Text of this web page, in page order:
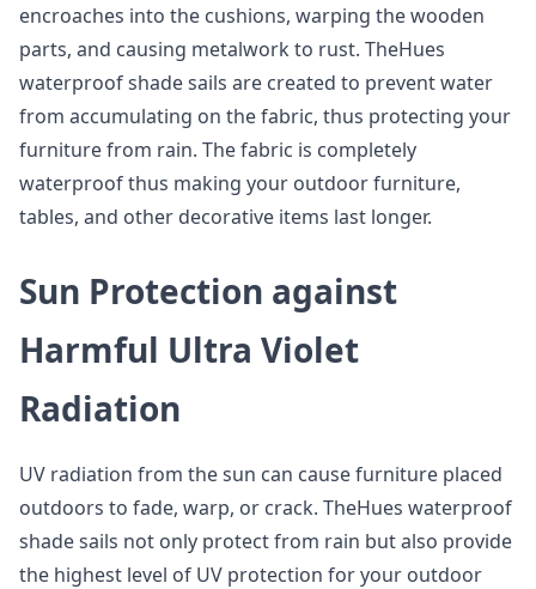
encroaches into the cushions, warping the wooden
parts, and causing metalwork to rust. TheHues
waterproof shade sails are created to prevent water
from accumulating on the fabric, thus protecting your
furniture from rain. The fabric is completely
waterproof thus making your outdoor furniture,
tables, and other decorative items last longer.
Sun Protection against
Harmful Ultra Violet
Radiation
UV radiation from the sun can cause furniture placed
outdoors to fade, warp, or crack. TheHues waterproof
shade sails not only protect from rain but also provide
the highest level of UV protection for your outdoor